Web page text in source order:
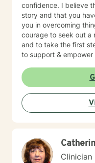
confidence. I believe
story and that you
you in overcoming
courage to seek out a
and to take the first
to support &
Clinician